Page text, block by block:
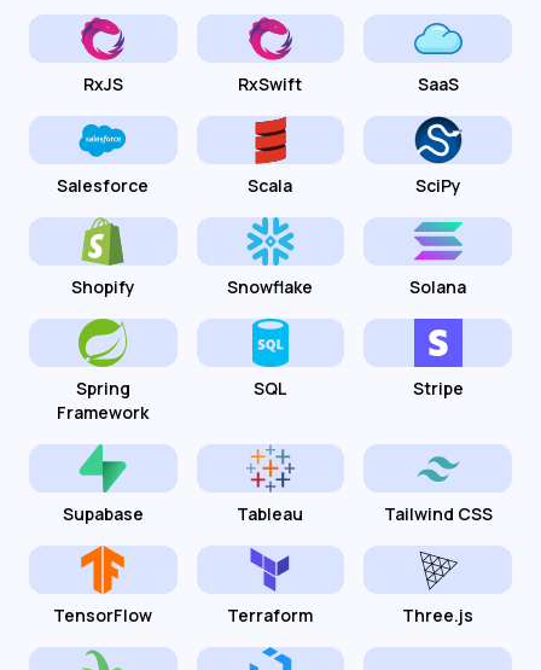
RxJS RxSwift SaaS
Salesforce Scala SciPy
Shopify Snowflake Solana
Spring
Framework
SQL Stripe
Supabase Tableau Tailwind CSS
TensorFlow Terraform Three.js